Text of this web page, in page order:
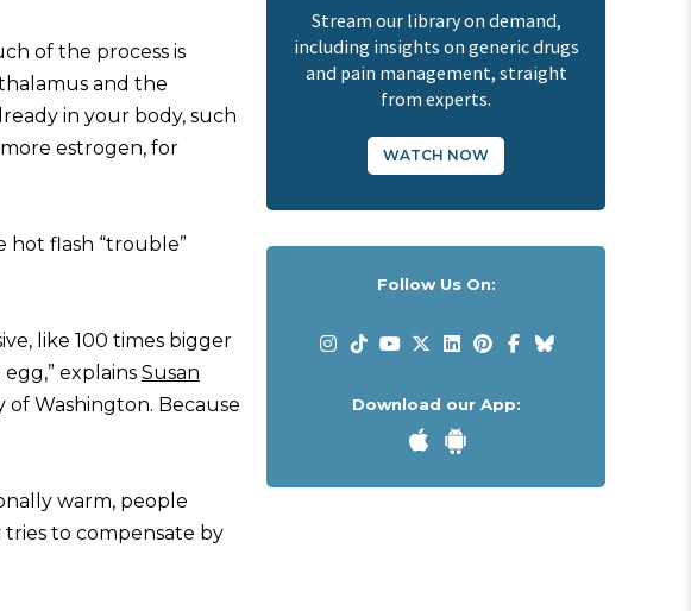
of the process is
and the
in your body, such
estrogen, for
hot flash “trouble”
like 100 times bigger
explains Susan
of Washington. Because
warm, people
to compensate by
Stream our library on demand,
including insights on generic drugs
and pain management, straight
from experts.
WATCH NOW
Follow Us On:
Download our App: